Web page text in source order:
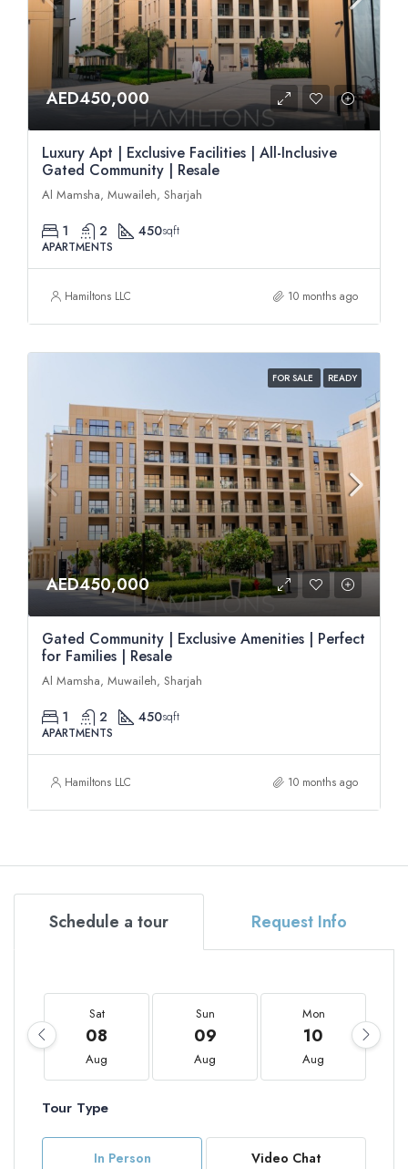
AED450,000
Luxury Apt | Exclusive Facilities | All-Inclusive
Gated Community | Resale
Al Mamsha, Muwaileh, Sharjah
1 2 450sqft
APARTMENTS
Hamiltons LLC 10 months ago
FOR SALE READY
AED450,000
Gated Community | Exclusive Amenities | Perfect
for Families | Resale
Al Mamsha, Muwaileh, Sharjah
1 2 450sqft
APARTMENTS
Hamiltons LLC 10 months ago
Schedule a tour Request Info
Sat
08
Aug
Sun
09
Aug
Mon
10
Aug
Tour Type
In Person Video Chat